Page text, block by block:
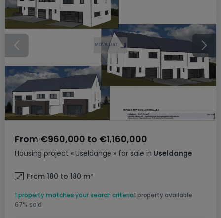
Housing project « Useldange » for sale in Useldange
From €960,000 to €1,160,000
From 180 to 180 m²
1 property matches your search criteria1 property available
67% sold